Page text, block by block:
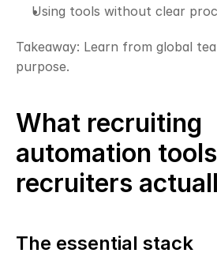
Using tools without clear
Takeaway: Learn from global
purpose.
What recruiting
automation
recruiters
The essential stack